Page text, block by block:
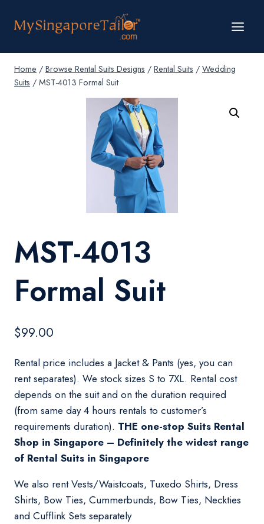
Home / Browse Rental Suits Designs / Rental Suits / Wedding
Suits / MST-4013 Formal Suit
MST-4013
Formal Suit
$99.00
Rental price includes a Jacket & Pants (yes, you can
rent separates). We stock sizes S to 7XL. Rental cost
depends on the suit and on the duration required
(from same day 4 hours rentals to customer’s
requirements duration). THE one-stop Suits Rental
Shop in Singapore – Definitely the widest range
of Rental Suits in Singapore
We also rent Vests/Waistcoats, Tuxedo Shirts, Dress
Shirts, Bow Ties, Cummerbunds, Bow Ties, Neckties
and Cufflink Sets separately